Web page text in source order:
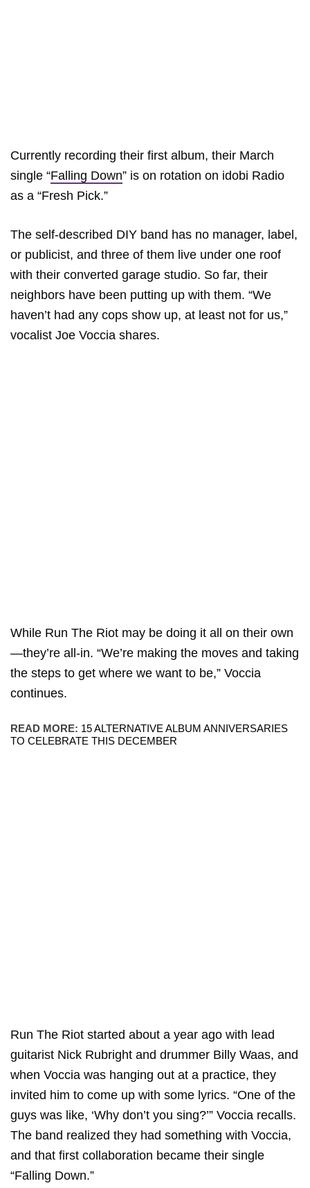
Currently recording their first album, their March
single “Falling Down” is on rotation on idobi Radio
as a “Fresh Pick.”
The self-described DIY band has no manager, label,
or publicist, and three of them live under one roof
with their converted garage studio. So far, their
neighbors have been putting up with them. “We
haven’t had any cops show up, at least not for us,”
vocalist Joe Voccia shares.
While Run The Riot may be doing it all on their own
—they’re all-in. “We’re making the moves and taking
the steps to get where we want to be,” Voccia
continues.
READ MORE: 15 ALTERNATIVE ALBUM ANNIVERSARIES
TO CELEBRATE THIS DECEMBER
Run The Riot started about a year ago with lead
guitarist Nick Rubright and drummer Billy Waas, and
when Voccia was hanging out at a practice, they
invited him to come up with some lyrics. “One of the
guys was like, ‘Why don’t you sing?’” Voccia recalls.
The band realized they had something with Voccia,
and that first collaboration became their single
“Falling Down.”